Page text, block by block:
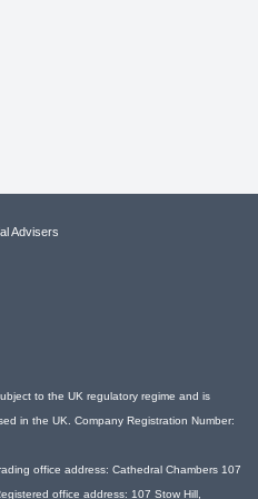
Advisers
to the UK regulatory regime and is
in the UK. Company Registration Number:
office address: Cathedral Chambers 107
office address: 107 Stow Hill,